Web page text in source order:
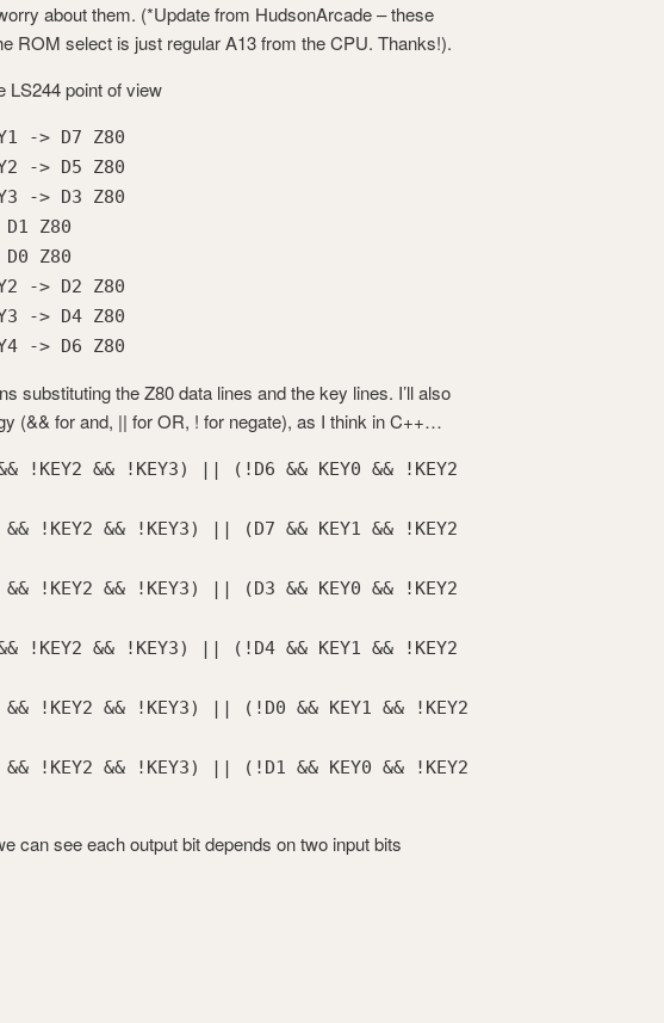
about them. (*Update from HudsonArcade – these
ROM select is just regular A13 from the CPU. Thanks!).
LS244 point of view
-> D7 Z80
-> D5 Z80
-> D3 Z80
Z80
Z80
-> D2 Z80
-> D4 Z80
-> D6 Z80
substituting the Z80 data lines and the key lines. I’ll also
(&& for and, || for OR, ! for negate), as I think in C++…
!KEY2 && !KEY3) || (!D6 && KEY0 && !KEY2
!KEY2 && !KEY3) || (D7 && KEY1 && !KEY2
!KEY2 && !KEY3) || (D3 && KEY0 && !KEY2
!KEY2 && !KEY3) || (!D4 && KEY1 && !KEY2
!KEY2 && !KEY3) || (!D0 && KEY1 && !KEY2
!KEY2 && !KEY3) || (!D1 && KEY0 && !KEY2
can see each output bit depends on two input bits